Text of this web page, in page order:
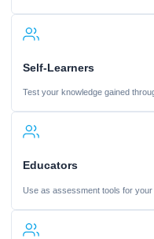
Self-Learners
Test your knowledge gained
Educators
Use as assessment tools for